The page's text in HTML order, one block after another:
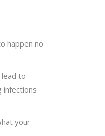
happen no
to
infections
your